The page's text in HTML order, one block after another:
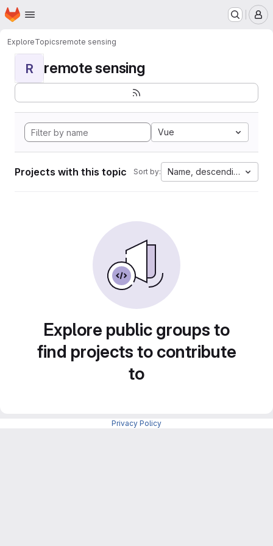
Skip to main content
Homepage
ExploreTopicsremote sensing
R remote sensing
Vue
Projects with this topic Sort by: Name, descending
Explore public groups to
find projects to contribute
to
Privacy Policy